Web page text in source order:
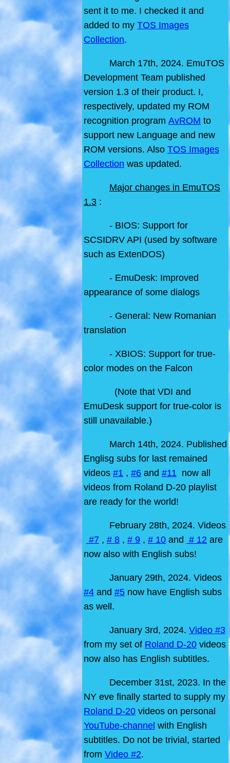
sent it to me. I checked it and
added to my TOS Images
Collection.
March 17th, 2024. EmuTOS
Development Team published
version 1.3 of their product. I,
respectively, updated my ROM
recognition program AvROM to
support new Language and new
ROM versions. Also TOS Images
Collection was updated.
Major changes in EmuTOS
1.3 :
- BIOS: Support for
SCSIDRV API (used by software
such as ExtenDOS)
- EmuDesk: Improved
appearance of some dialogs
- General: New Romanian
translation
- XBIOS: Support for true-
color modes on the Falcon
(Note that VDI and
EmuDesk support for true-color is
still unavailable.)
March 14th, 2024. Published
Englisg subs for last remained
videos #1 , #6 and #11 now all
videos from Roland D-20 playlist
are ready for the world!
February 28th, 2024. Videos
#7 , # 8 , # 9 , # 10 and # 12 are
now also with English subs!
January 29th, 2024. Videos
#4 and #5 now have English subs
as well.
January 3rd, 2024. Video #3
from my set of Roland D-20 videos
now also has English subtitles.
December 31st, 2023. In the
NY eve finally started to supply my
Roland D-20 videos on personal
YouTube-channel with English
subtitles. Do not be trivial, started
from Video #2.